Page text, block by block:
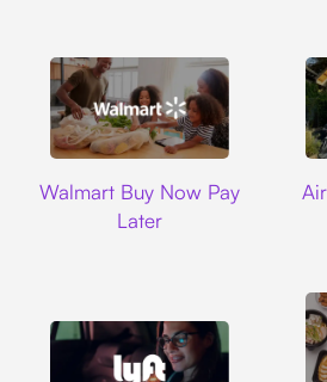
Walmart Buy Now Pay
Later